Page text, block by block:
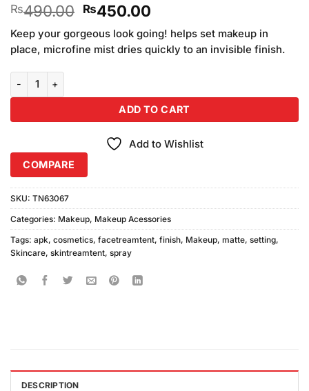
3.75out
based on
customer
ratings
₨490.00 Original
price
was:
₨490.00.
₨450.00Current
price
is:
₨450.00.
Keep your gorgeous look going! helps set makeup in
place, microfine mist dries quickly to an invisible finish.
APK Cosmetics Matte Finish Makeup Setting Spray (100ml)
ADD TO CART
Add to Wishlist
COMPARE
SKU: TN63067
Categories: Makeup, Makeup Acessories
Tags: apk, cosmetics, facetreamtent, finish, Makeup, matte, setting,
Skincare, skintreamtent, spray
DESCRIPTION